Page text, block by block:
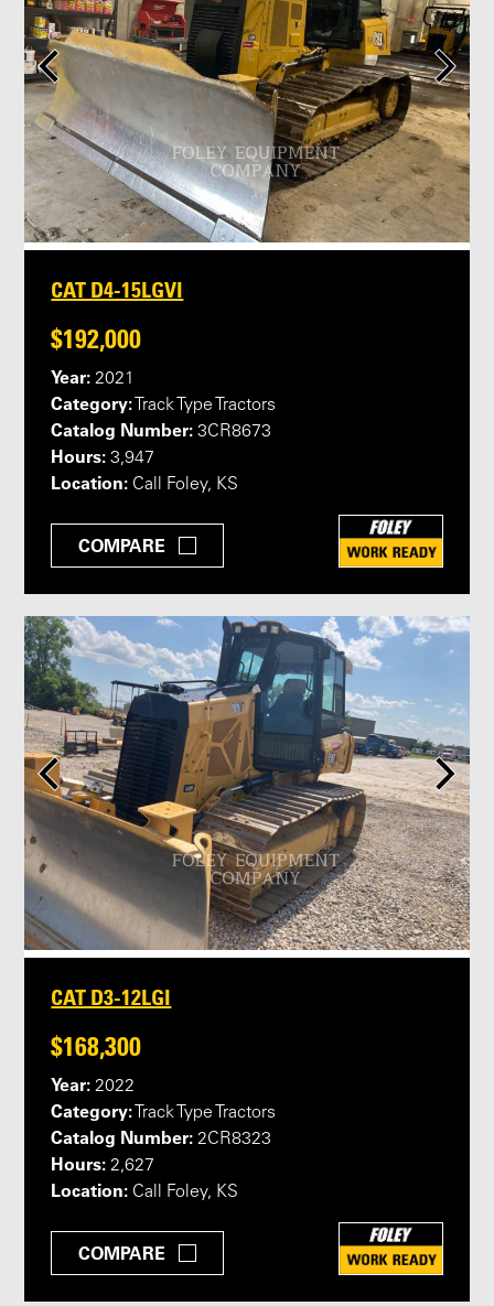
CAT D4-15LGVI
$192,000
Year: 2021
Category: Track Type Tractors
Catalog Number: 3CR8673
Hours: 3,947
Location: Call Foley, KS
COMPARE
CAT D3-12LGI
$168,300
Year: 2022
Category: Track Type Tractors
Catalog Number: 2CR8323
Hours: 2,627
Location: Call Foley, KS
COMPARE